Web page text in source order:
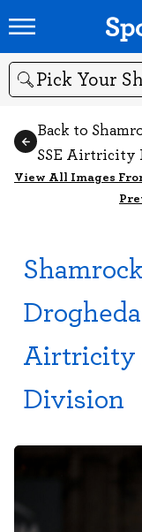
Search
Back to
SSE Airtricity
View All Images
Airtricity
Division